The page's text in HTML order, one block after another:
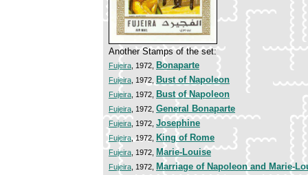
Another Stamps of the set:
Fujeira , 1972, Bonaparte
Fujeira , 1972, Bust of Napoleon
Fujeira , 1972, Bust of Napoleon
Fujeira , 1972, General Bonaparte
Fujeira , 1972, Josephine
Fujeira, 1972, King of Rome
Fujeira , 1972, Marie-Louise
Fujeira , 1972, Marriage of Napoleon and Marie-